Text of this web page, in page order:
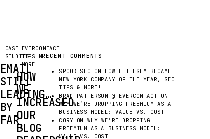
CASE
STUDIES
EMAIL
STILL
LEADING…
BY
FAR
EMAIL
EVERCONTACT
TIPS N'
MORE
HOW
WE
INCREASED
OUR
BLOG
RECENT COMMENTS
SPOOK SEO ON HOW ELITESEM BECAME
NEW YORK COMPANY OF THE YEAR, SEO
TIPS & MORE!
BRAD PATTERSON @ EVERCONTACT ON
WHY WE’RE DROPPING FREEMIUM AS A
BUSINESS MODEL: VALUE VS. COST
CORY ONWHY WE’RE DROPPING
FREEMIUM AS A BUSINESS MODEL:
VALUE VS. COST